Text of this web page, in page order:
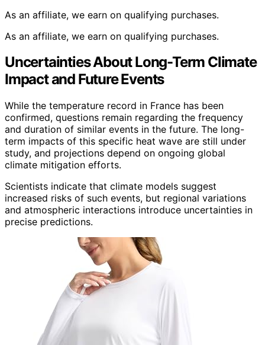
As an affiliate, we earn on qualifying purchases.
As an affiliate, we earn on qualifying purchases.
Uncertainties About Long-Term Climate
Impact and Future Events
While the temperature record in France has been
confirmed, questions remain regarding the frequency
and duration of similar events in the future. The long-
term impacts of this specific heat wave are still under
study, and projections depend on ongoing global
climate mitigation efforts.
Scientists indicate that climate models suggest
increased risks of such events, but regional variations
and atmospheric interactions introduce uncertainties in
precise predictions.